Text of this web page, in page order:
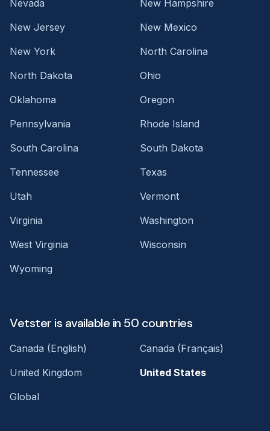
Nevada
New Hampshire
New Jersey
New Mexico
New York
North Carolina
North Dakota
Ohio
Oklahoma
Oregon
Pennsylvania
Rhode Island
South Carolina
South Dakota
Tennessee
Texas
Utah
Vermont
Virginia
Washington
West Virginia
Wisconsin
Wyoming
Vetster is available in 50 countries
Canada (English)
Canada (Français)
United Kingdom
United States
Global